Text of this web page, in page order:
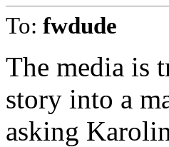
To: fwdude
The media is
story into a
asking